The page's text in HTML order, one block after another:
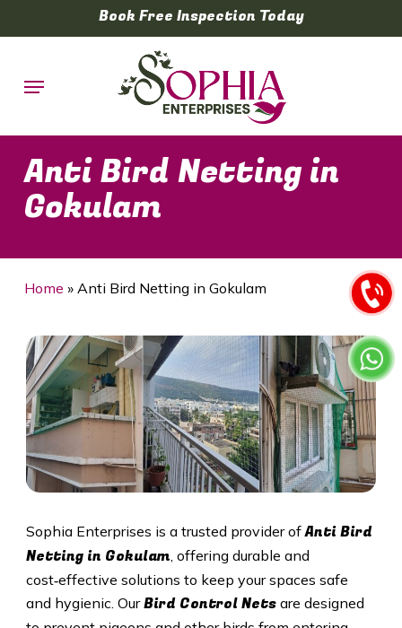
to
content
Book Free Inspection Today
Menu
Anti Bird Netting in
Gokulam
Home » Anti Bird Netting in Gokulam
Sophia Enterprises is a trusted provider ofAnti Bird
Netting in Gokulam, offering durable and
cost‑effective solutions to keep your spaces safe
and hygienic. OurBird Control Netsare designed